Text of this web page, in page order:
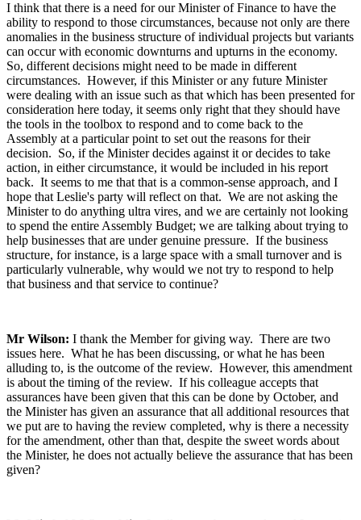
I think that there is a need for our Minister of Finance to have the
ability to respond to those circumstances, because not only are there
anomalies in the business structure of individual projects but variants
can occur with economic downturns and upturns in the economy.
So, different decisions might need to be made in different
circumstances. However, if this Minister or any future Minister
were dealing with an issue such as that which has been presented for
consideration here today, it seems only right that they should have
the tools in the toolbox to respond and to come back to the
Assembly at a particular point to set out the reasons for their
decision. So, if the Minister decides against it or decides to take
action, in either circumstance, it would be included in his report
back. It seems to me that that is a common-sense approach, and I
hope that Leslie's party will reflect on that. We are not asking the
Minister to do anything ultra vires, and we are certainly not looking
to spend the entire Assembly Budget; we are talking about trying to
help businesses that are under genuine pressure. If the business
structure, for instance, is a large space with a small turnover and is
particularly vulnerable, why would we not try to respond to help
that business and that service to continue?
Mr Wilson: I thank the Member for giving way. There are two
issues here. What he has been discussing, or what he has been
alluding to, is the outcome of the review. However, this amendment
is about the timing of the review. If his colleague accepts that
assurances have been given that this can be done by October, and
the Minister has given an assurance that all additional resources that
we put are to having the review completed, why is there a necessity
for the amendment, other than that, despite the sweet words about
the Minister, he does not actually believe the assurance that has been
given?